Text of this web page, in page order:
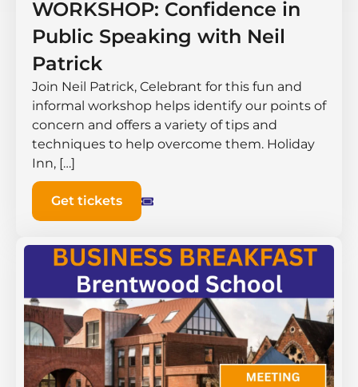
WORKSHOP: Confidence in
Public Speaking with Neil
Patrick
Join Neil Patrick, Celebrant for this fun and
informal workshop helps identify our points of
concern and offers a variety of tips and
techniques to help overcome them. Holiday
Inn, […]
Get tickets